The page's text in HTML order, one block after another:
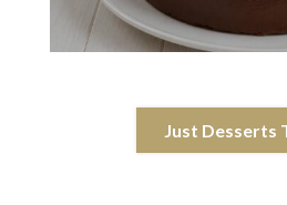
Just Desserts